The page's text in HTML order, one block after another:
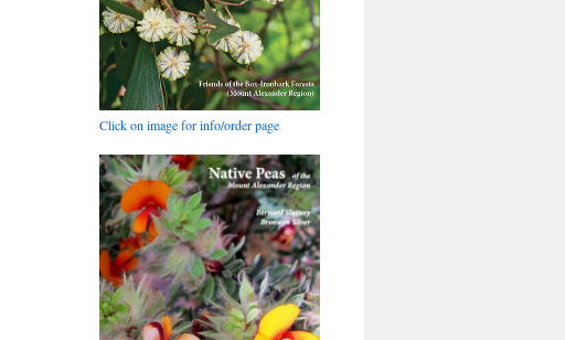
Click on image for info/order page